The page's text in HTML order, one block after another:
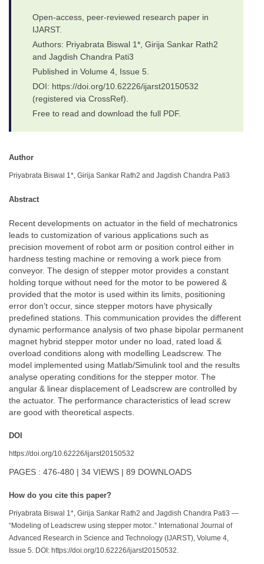
Open-access, peer-reviewed research paper in
IJARST.
Authors: Priyabrata Biswal 1*, Girija Sankar Rath2
and Jagdish Chandra Pati3
Published in Volume 4, Issue 5.
DOI: https://doi.org/10.62226/ijarst20150532
(registered via CrossRef).
Free to read and download the full PDF.
Author
Priyabrata Biswal 1*, Girija Sankar Rath2 and Jagdish Chandra Pati3
Abstract
Recent developments on actuator in the field of mechatronics
leads to customization of various applications such as
precision movement of robot arm or position control either in
hardness testing machine or removing a work piece from
conveyor. The design of stepper motor provides a constant
holding torque without need for the motor to be powered &
provided that the motor is used within its limits, positioning
error don’t occur, since stepper motors have physically
predefined stations. This communication provides the different
dynamic performance analysis of two phase bipolar permanent
magnet hybrid stepper motor under no load, rated load &
overload conditions along with modelling Leadscrew. The
model implemented using Matlab/Simulink tool and the results
analyse operating conditions for the stepper motor. The
angular & linear displacement of Leadscrew are controlled by
the actuator. The performance characteristics of lead screw
are good with theoretical aspects.
DOI
https://doi.org/10.62226/ijarst20150532
PAGES : 476-480 | 34 VIEWS | 89 DOWNLOADS
How do you cite this paper?
Priyabrata Biswal 1*, Girija Sankar Rath2 and Jagdish Chandra Pati3 —
“Modeling of Leadscrew using stepper motor..” International Journal of
Advanced Research in Science and Technology (IJARST), Volume 4,
Issue 5. DOI: https://doi.org/10.62226/ijarst20150532.